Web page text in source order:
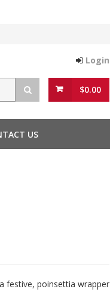
Login
$0.00
US
festive, poinsettia wrapper